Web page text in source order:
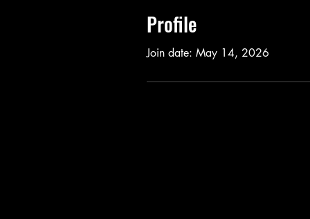
Profile
Join date: May 14, 2026